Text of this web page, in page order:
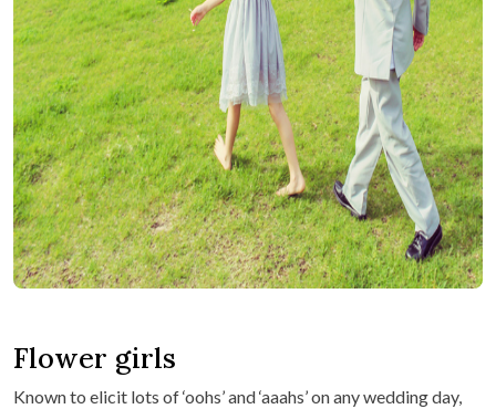
Flower girls
Known to elicit lots of ‘oohs’ and ‘aaahs’ on any wedding day,